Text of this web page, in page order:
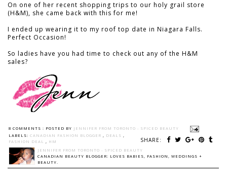
On one of her recent shopping trips to our holy grail store
(H&M), she came back with this for me!
I ended up wearing it to my roof top date in Niagara Falls.
Perfect Occasion!
So ladies have you had time to check out any of the H&M
sales?
8 COMMENTS : POSTED BY JENNIFER FROM TORONTO - SPICED BEAUTY
SHARE:
LABELS: CANADIAN FASHION BLOGGER DEALS
FASHION DEAL
HM
JENNIFER FROM TORONTO - SPICED BEAUTY
CANADIAN BEAUTY BLOGGER: LOVES BABIES, FASHION, WEDDINGS +
BEAUTY.